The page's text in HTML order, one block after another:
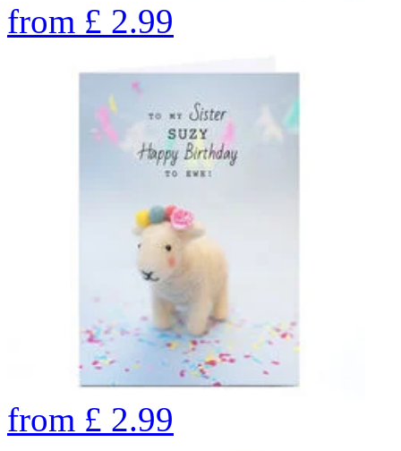
from £ 2.99
from £ 2.99